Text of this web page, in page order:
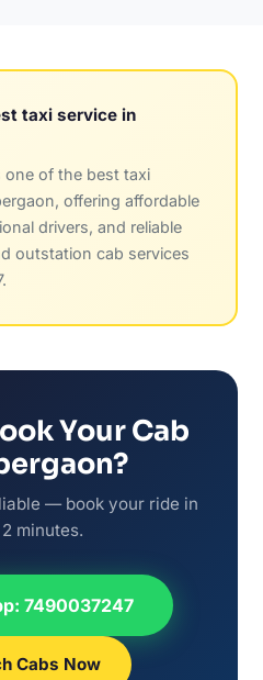
taxi service in
one of the best taxi
offering affordable
drivers, and reliable
outstation cab services
Your Cab
— book your ride in
minutes.
7490037247
Cabs Now